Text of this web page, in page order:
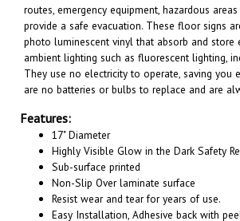
provide a safe evacuation. These floor signs
photo luminescent vinyl that absorb and store
ambient lighting such as fluorescent lighting,
They use no electricity to operate, saving you
are no batteries or bulbs to replace and are
17" Diameter
Highly Visible Glow in the Dark Safety
Sub-surface printed
Non-Slip Over laminate surface
Resist wear and tear for years of use.
Easy Installation, Adhesive back with
applies to smooth, clean, dry surfaces